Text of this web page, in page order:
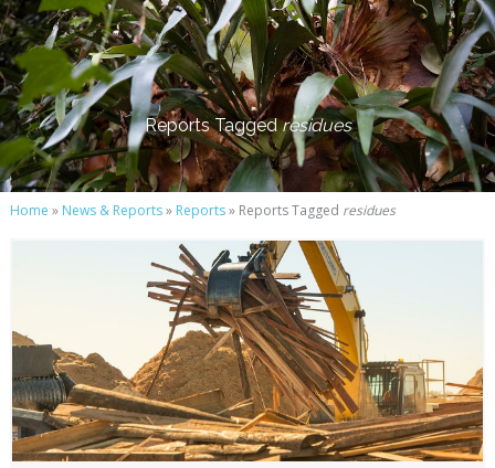
Reports Taggedresidues
Home » News & Reports» Reports» Reports Tagged residues